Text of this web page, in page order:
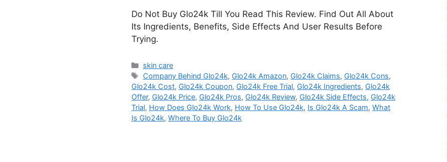
Do Not Buy Glo24k Till You Read This Review. Find Out All About
Its Ingredients, Benefits, Side Effects And User Results Before
Trying.
Categories
skin care
Tags
Company Behind Glo24k, Glo24k Amazon, Glo24k Claims, Glo24k Cons,
Glo24k Cost, Glo24k Coupon, Glo24k Free Trial, Glo24k Ingredients, Glo24k
Offer, Glo24k Price, Glo24k Pros, Glo24k Review, Glo24k Side Effects, Glo24k
Trial, How Does Glo24k Work, How To Use Glo24k, Is Glo24k A Scam, What
Is Glo24k, Where To Buy Glo24k